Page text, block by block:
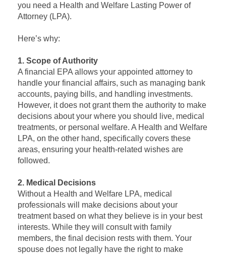
you need a Health and Welfare Lasting Power of
Attorney (LPA).
Here’s why:
1. Scope of Authority
A financial EPA allows your appointed attorney to
handle your financial affairs, such as managing bank
accounts, paying bills, and handling investments.
However, it does not grant them the authority to make
decisions about your where you should live, medical
treatments, or personal welfare. A Health and Welfare
LPA, on the other hand, specifically covers these
areas, ensuring your health-related wishes are
followed.
2. Medical Decisions
Without a Health and Welfare LPA, medical
professionals will make decisions about your
treatment based on what they believe is in your best
interests. While they will consult with family
members, the final decision rests with them. Your
spouse does not legally have the right to make